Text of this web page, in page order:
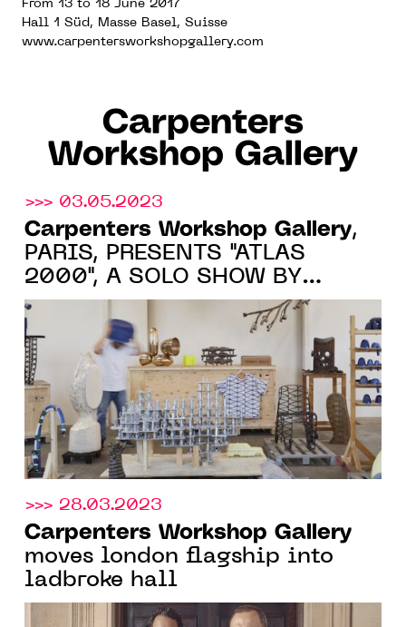
From 13 to 18 June 2017
Hall 1 Süd, Masse Basel, Suisse
www.carpentersworkshopgallery.com
Carpenters
Workshop Gallery
>>> 03.05.2023
Carpenters Workshop Gallery,
PARIS, PRESENTS "ATLAS
2000", A SOLO SHOW BY
FREDERIK MOLENSCHOT FROM
JUNE 2 TO SEPTEMBER 1, 2023
>>> 28.03.2023
Carpenters Workshop Gallery
moves london flagship into
ladbroke hall